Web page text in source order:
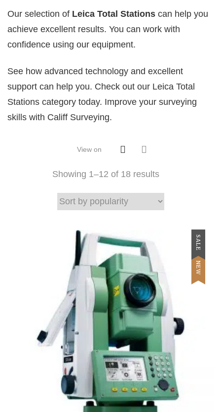
Our selection of Leica Total Stations can help you
achieve excellent results. You can work with
confidence using our equipment.
See how advanced technology and excellent
support can help you. Check out our Leica Total
Stations category today. Improve your surveying
skills with Califf Surveying.
View on
Showing 1–12 of 18 results
SALE
NEW